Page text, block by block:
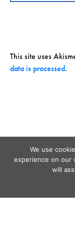
This site uses
data is processed.
We use
experience on our
will